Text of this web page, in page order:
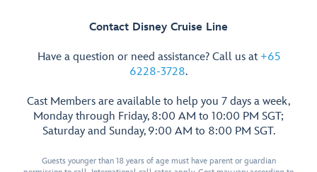
Contact Disney Cruise Line
Have a question or need assistance? Call us at +65
6228-3728.
Cast Members are available to help you 7 days a week,
Monday through Friday, 8:00 AM to 10:00 PM SGT;
Saturday and Sunday, 9:00 AM to 8:00 PM SGT.
Guests younger than 18 years of age must have parent or guardian